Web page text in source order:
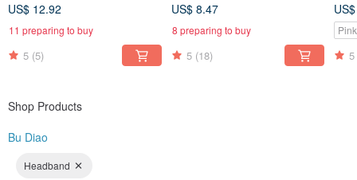
US$ 12.92
11 preparing to buy
5 (5)
US$ 8.47
8 preparing to buy
5 (18) 5
Shop Products
Bu Diao
Headband